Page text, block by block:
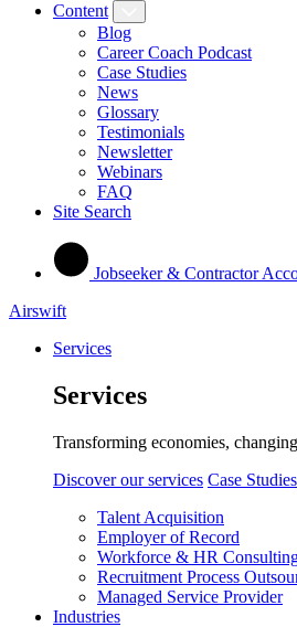
Content
Blog
Career Coach Podcast
Case Studies
News
Glossary
Testimonials
Newsletter
Webinars
FAQ
Site Search
Jobseeker & Contractor
Airswift
Services
Services
Transforming economies,
Discover our services Case Studies
Talent Acquisition
Employer of Record
Workforce & HR
Recruitment Process
Managed Service Provider
Industries